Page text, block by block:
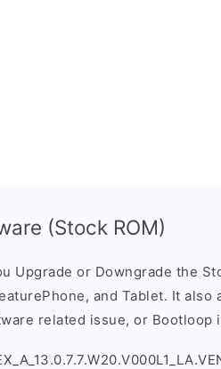
(Stock ROM)
Upgrade or Downgrade the
and Tablet. It also
related issue, or Bootloop